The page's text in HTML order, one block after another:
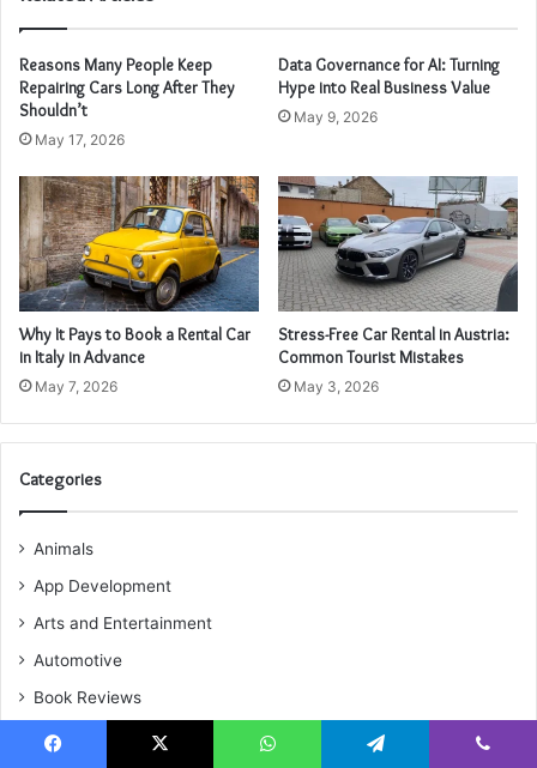
Reasons Many People Keep
Repairing Cars Long After They
Shouldn’t
May 17, 2026
Data Governance for AI: Turning
Hype into Real Business Value
May 9, 2026
Why It Pays to Book a Rental Car
in Italy in Advance
May 7, 2026
Stress-Free Car Rental in Austria:
Common Tourist Mistakes
May 3, 2026
Categories
Animals
App Development
Arts and Entertainment
Automotive
Book Reviews
Business